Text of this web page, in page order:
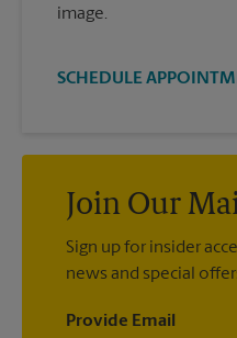
image.
SCHEDULE
Join Our
Sign up for insider
news and special
Provide Email